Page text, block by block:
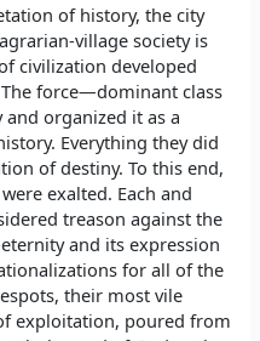
of history, the city
village society is
civilization developed
force—dominant class
organized it as a
Everything they did
of destiny. To this end,
exalted. Each and
treason against the
and its expression
for all of the
their most vile
exploitation, poured from